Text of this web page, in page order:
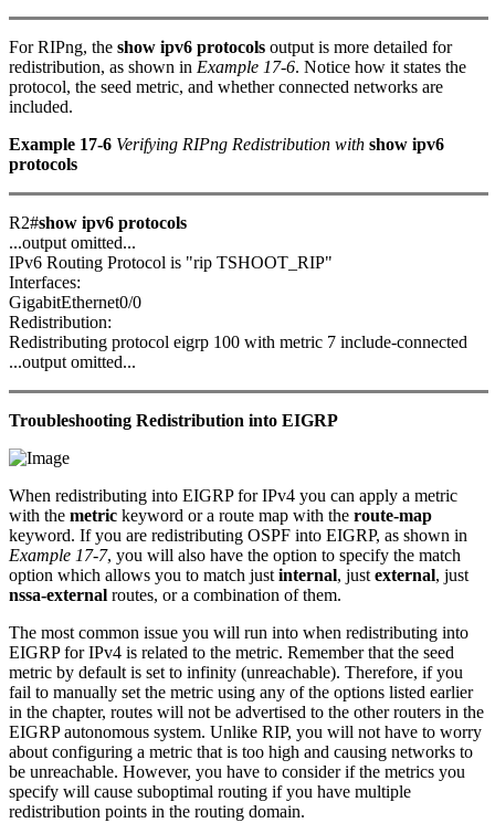
For RIPng, the show ipv6 protocols output is more detailed for
redistribution, as shown in Example 17-6. Notice how it states the
protocol, the seed metric, and whether connected networks are
included.
Example 17-6 Verifying RIPng Redistribution with show ipv6
protocols
R2#show ipv6 protocols
...output omitted...
IPv6 Routing Protocol is "rip TSHOOT_RIP"
Interfaces:
GigabitEthernet0/0
Redistribution:
Redistributing protocol eigrp 100 with metric 7 include-connected
...output omitted...
Troubleshooting Redistribution into EIGRP
When redistributing into EIGRP for IPv4 you can apply a metric
with the metric keyword or a route map with the route-map
keyword. If you are redistributing OSPF into EIGRP, as shown in
Example 17-7, you will also have the option to specify the match
option which allows you to match just internal, just external, just
nssa-external routes, or a combination of them.
The most common issue you will run into when redistributing into
EIGRP for IPv4 is related to the metric. Remember that the seed
metric by default is set to infinity (unreachable). Therefore, if you
fail to manually set the metric using any of the options listed earlier
in the chapter, routes will not be advertised to the other routers in the
EIGRP autonomous system. Unlike RIP, you will not have to worry
about configuring a metric that is too high and causing networks to
be unreachable. However, you have to consider if the metrics you
specify will cause suboptimal routing if you have multiple
redistribution points in the routing domain.